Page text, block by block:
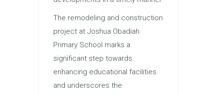
The remodeling and construction
project at Joshua Obadiah
Primary School marks a
significant step towards
enhancing educational facilities
and underscores the